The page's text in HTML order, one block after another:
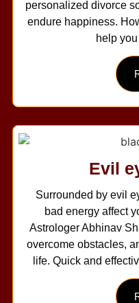
personalized divorce
endure happiness.
help
Evil
Surrounded by evil
bad energy affect
Astrologer Abhinav
overcome obstacles,
life. Quick and